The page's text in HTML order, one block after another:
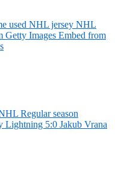
used NHL jersey NHL
Getty Images Embed from
Regular season
Lightning 5:0 Jakub Vrana